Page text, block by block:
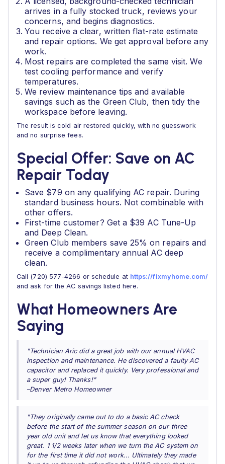
arrives in a fully stocked truck, reviews your
concerns, and begins diagnostics.
You receive a clear, written flat-rate estimate
and repair options. We get approval before any
work.
Most repairs are completed the same visit. We
test cooling performance and verify
temperatures.
We review maintenance tips and available
savings such as the Green Club, then tidy the
workspace before leaving.
The result is cold air restored quickly, with no guesswork
and no surprise fees.
Special Offer: Save on AC
Repair Today
Save $79 on any qualifying AC repair. During
standard business hours. Not combinable with
other offers.
First-time customer? Get a $39 AC Tune-Up
and Deep Clean.
Green Club members save 25% on repairs and
receive a complimentary annual AC deep
clean.
Call (720) 577-4266 or schedule at https://fixmyhome.com/
and ask for the AC savings listed here.
What Homeowners Are
Saying
"Technician Aric did a great job with our annual HVAC
inspection and maintenance. He discovered a faulty AC
capacitor and replaced it quickly. Very professional and
a super guy! Thanks!"
–Denver Metro Homeowner
"They originally came out to do a basic AC check
before the start of the summer season on our three
year old unit and let us know that everything looked
great. 1 1/2 weeks later when we turn the AC system on
for the first time it did not work... Ultimately they made